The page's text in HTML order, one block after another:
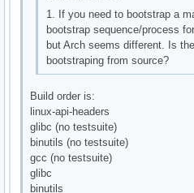
1. If you need to bootstrap a
bootstrap sequence/process
but Arch seems different. Is
bootstraping from source?
Build order is:
linux-api-headers
glibc (no testsuite)
binutils (no testsuite)
gcc (no testsuite)
glibc
binutils